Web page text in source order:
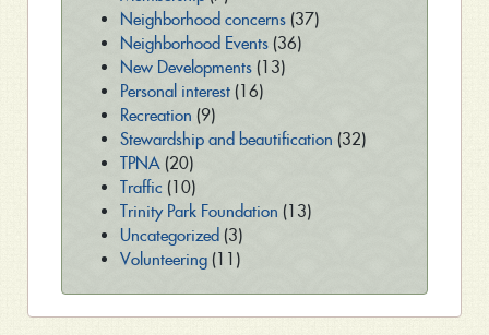
Neighborhood concerns(37)
Neighborhood Events(36)
New Developments(13)
Personal interest(16)
Recreation (9)
Stewardship and beautification (32)
TPNA (20)
Traffic (10)
Trinity Park Foundation (13)
Uncategorized (3)
Volunteering(11)